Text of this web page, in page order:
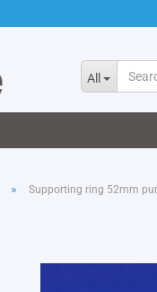
All
» Supporting ring 52mm